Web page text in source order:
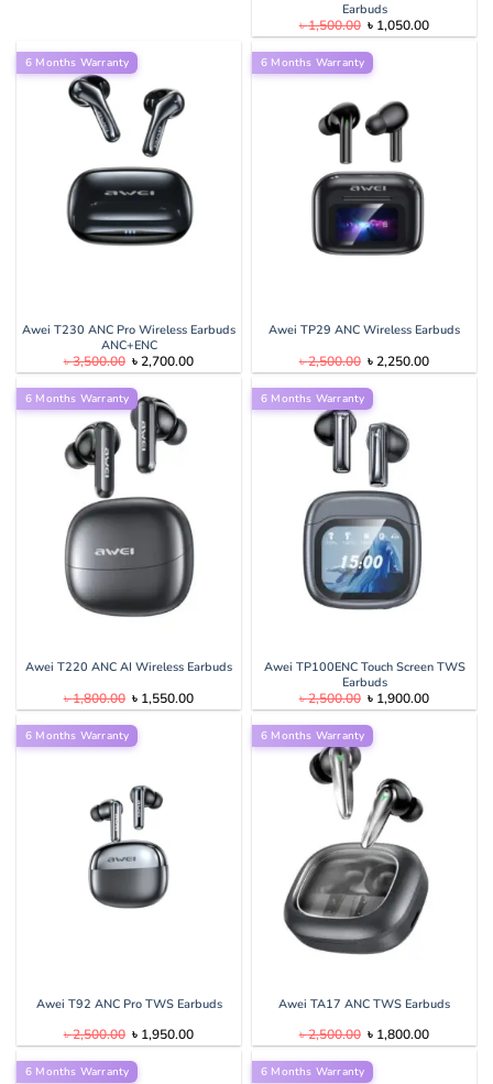
Earbuds
৳1,500.00 Original
price
was:
৳ 1,050.00Current
price
6 Months Warranty
Awei T230 ANC Pro Wireless Earbuds
ANC+ENC
৳3,500.00 Original
price
was:
৳ 3,500.00.
৳2,700.00Current
price
6 Months Warranty
Awei TP29 ANC Wireless Earbuds
৳2,500.00 Original
price
was:
৳ 2,500.00.
৳2,250.00Current
price
6 Months Warranty
Awei T220 ANC AI Wireless Earbuds
৳1,800.00 Original
price
was:
৳ 1,550.00Current
price
6 Months Warranty
Awei TP100ENC Touch Screen TWS
Earbuds
৳2,500.00 Original
price
was:
৳ 1,900.00Current
price
6 Months Warranty
Awei T92 ANC Pro TWS Earbuds
৳2,500.00 Original
price
was:
৳ 2,500.00.
৳ 1,950.00Current
price
6 Months Warranty
Awei TA17 ANC TWS Earbuds
৳2,500.00 Original
price
was:
৳ 2,500.00.
৳ 1,800.00Current
price
6 Months Warranty 6 Months Warranty